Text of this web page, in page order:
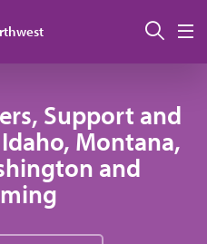
搜索
Support and
Montana,
and